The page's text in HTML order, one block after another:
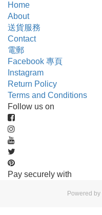
Home
About
送貨服務
Contact
電郵
Facebook 專頁
Instagram
Return Policy
Terms and Conditions
Follow us on
Pay securely with
Powered by